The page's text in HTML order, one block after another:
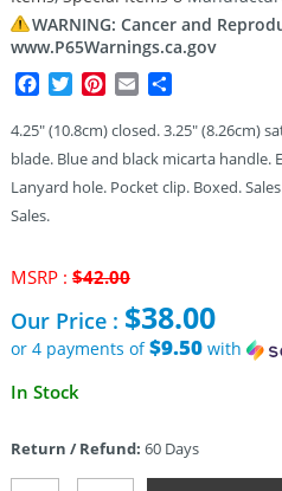
WARNING: Cancer and
www.P65Warnings.ca.gov
Facebook
TwitterPinterest
Email
4.25″ (10.8cm) closed. 3.25″
blade. Blue and black micarta handle.
Lanyard hole. Pocket clip. Boxed.
Sales.
MSRP : $42.00Original
was:
$42.00.
Our Price : $38.00
or 4 payments of$9.50with
Current
$38.00.
In Stock
Return / Refund: 60 Days